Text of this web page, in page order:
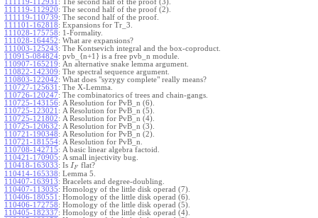
111119-112931 : The second half of the proof (3).
111119-112920: The second half of the proof (2).
111119-110739: The second half of the proof.
111101-162818: Expansions for Tr_3.
111028-175758: 1-Formality.
111028-164452: What are expansions?
111003-125243: The Kontsevich integral and the box-coproduct.
110915-084824: pvb_{n+1} is a free pvb_n module.
110907-165219: An alternative snake lemma argument.
110822-142309: The spectral sequence argument.
110803-122042: What does "syzygy complete" really means?
110727-125631 : The X-Lemma.
110726-120247: The combinatorics of trees and chain-gangs.
110725-143156: A Resolution for PvB_n (6).
110725-123021 : A Resolution for PvB_n (5).
110725-121802: A Resolution for PvB_n (4).
110725-120632: A Resolution for PvB_n (3).
110721-190348: A Resolution for PvB_n (2).
110721-181554: A Resolution for PvB_n.
110708-142715: A basic linear algebra factoid.
110421-170905: A small injectivity bug.
110418-163033: Is IF
flat?
110414-165338: Lemma 5.
110407-163913: Bracelets and degree-doubling.
110407-113035: Homology of the little disk operad (7).
110406-180551 : Homology of the little disk operad (6).
110406-172758: Homology of the little disk operad (5).
110405-182337: Homology of the little disk operad (4).